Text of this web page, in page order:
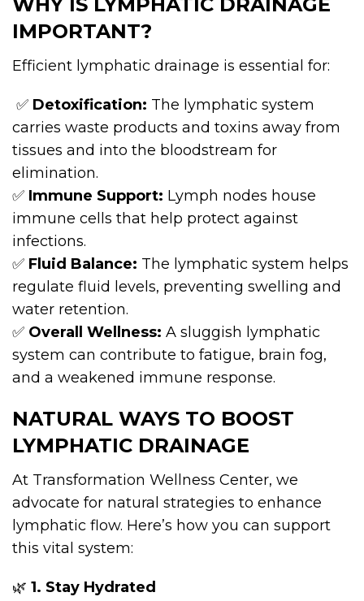
WHY IS LYMPHATIC DRAINAGE
IMPORTANT?
Efficient lymphatic drainage is essential for:
✅ Detoxification: The lymphatic system
carries waste products and toxins away from
tissues and into the bloodstream for
elimination.
✅ Immune Support: Lymph nodes house
immune cells that help protect against
infections.
✅ Fluid Balance: The lymphatic system helps
regulate fluid levels, preventing swelling and
water retention.
✅ Overall Wellness: A sluggish lymphatic
system can contribute to fatigue, brain fog,
and a weakened immune response.
NATURAL WAYS TO BOOST
LYMPHATIC DRAINAGE
At Transformation Wellness Center, we
advocate for natural strategies to enhance
lymphatic flow. Here’s how you can support
this vital system:
🌿 1. Stay Hydrated